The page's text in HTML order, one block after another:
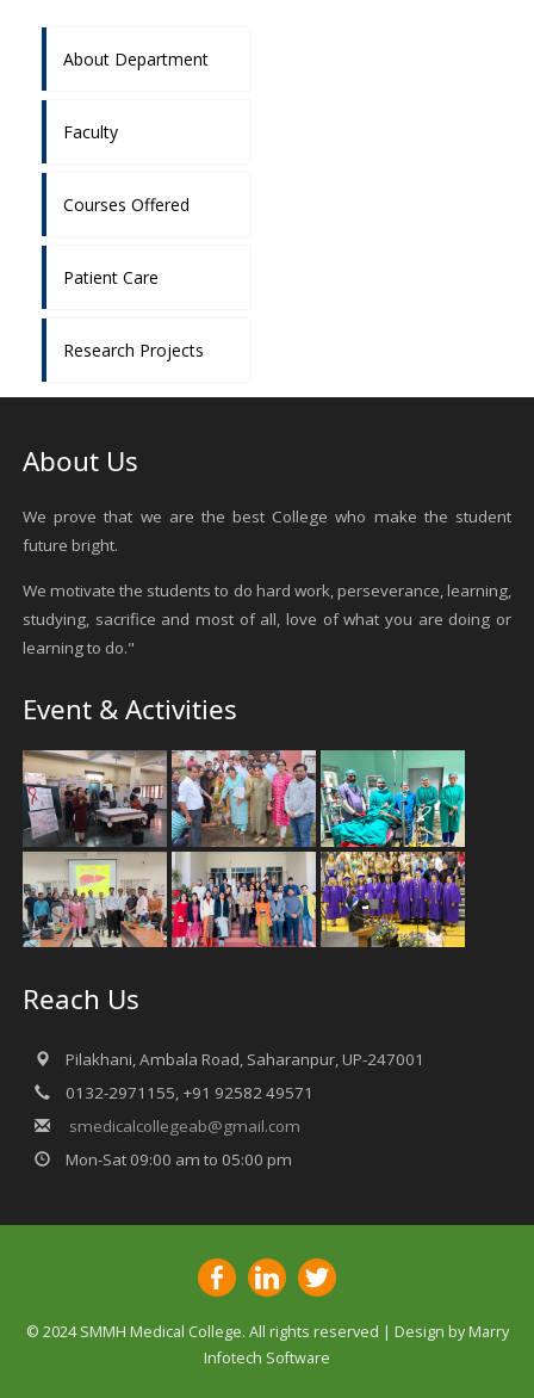
About Department
Faculty
Courses Offered
Patient Care
Research Projects
About Us
We prove that we are the best College who make the student
future bright.
We motivate the students to do hard work, perseverance, learning,
studying, sacrifice and most of all, love of what you are doing or
learning to do."
Event & Activities
Reach Us
Pilakhani, Ambala Road, Saharanpur, UP-247001
0132-2971155, +91 92582 49571
smedicalcollegeab@gmail.com
Mon-Sat 09:00 am to 05:00 pm
© 2024 SMMH Medical College. All rights reserved | Design byMarry
Infotech Software